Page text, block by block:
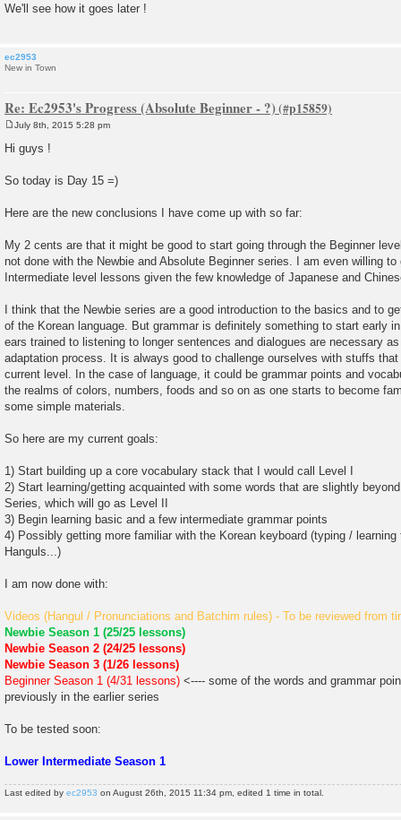
We'll see how it goes later !
ec2953
New in Town
Re: Ec2953's Progress (Absolute Beginner - ?)
July 8th, 2015 5:28 pm
Hi guys !
So today is Day 15 =)
Here are the new conclusions I have come up with so far:
My 2 cents are that it might be good to start going through the Beginner
not done with the Newbie and Absolute Beginner series. I am even willing
Intermediate level lessons given the few knowledge of Japanese and
I think that the Newbie series are a good introduction to the basics and to
of the Korean language. But grammar is definitely something to start early
ears trained to listening to longer sentences and dialogues are necessary
adaptation process. It is always good to challenge ourselves with stuffs
current level. In the case of language, it could be grammar points and
the realms of colors, numbers, foods and so on as one starts to become
some simple materials.
So here are my current goals:
1) Start building up a core vocabulary stack that I would call Level I
2) Start learning/getting acquainted with some words that are slightly
Series, which will go as Level II
3) Begin learning basic and a few intermediate grammar points
4) Possibly getting more familiar with the Korean keyboard (typing /
Hanguls...)
I am now done with:
Videos (Hangul / Pronunciations and Batchim rules) - To be reviewed from
Newbie Season 1 (25/25 lessons)
Newbie Season 2 (24/25 lessons)
Newbie Season 3 (1/26 lessons)
Beginner Season 1 (4/31 lessons) <---- some of the words and grammar
previously in the earlier series
To be tested soon:
Lower Intermediate Season 1
Last edited by ec2953 on August 26th, 2015 11:34 pm, edited 1 time in total.